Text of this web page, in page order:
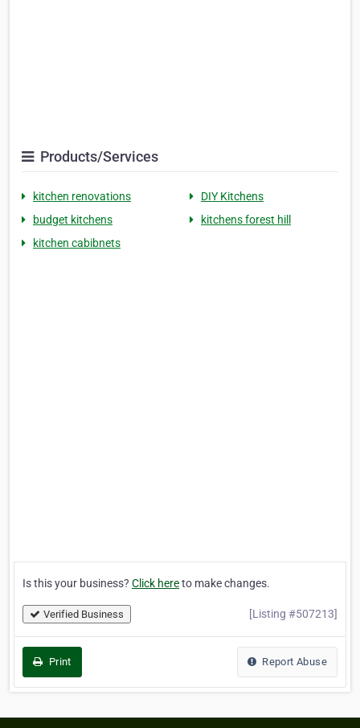
Products/Services
kitchen renovations
DIY Kitchens
budget kitchens
kitchens forest hill
kitchen cabibnets
Is this your business? Click hereto make changes.
Verified Business [Listing #507213]
Print Report Abuse